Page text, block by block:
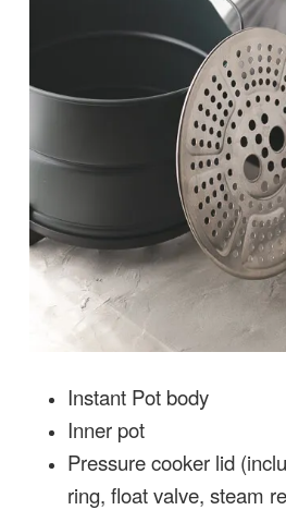
Instant Pot body
Inner pot
Pressure cooker lid
ring, float valve, steam